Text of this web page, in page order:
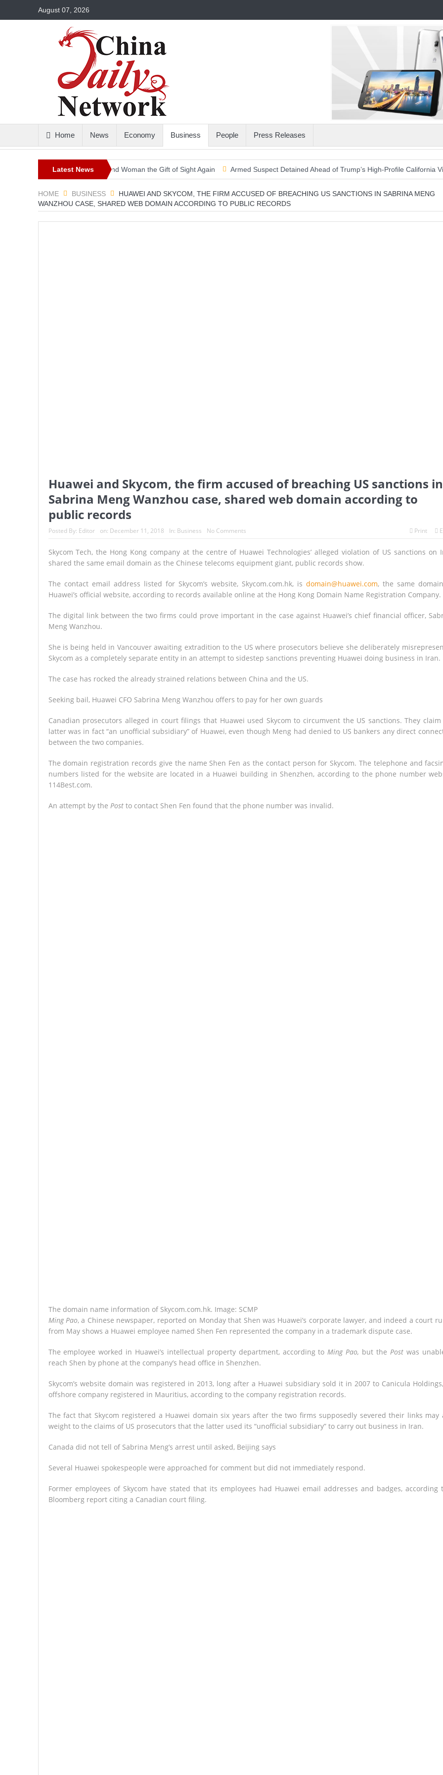
August 07, 2026
Home News Economy Business People Press Releases
Latest News
Surgery Gives a Blind Woman the Gift of Sight Again Armed Suspect Detained Ahead of Trump’s High-Profile California Visit
HOME BUSINESS
HUAWEI AND SKYCOM, THE FIRM ACCUSED OF BREACHING US SANCTIONS IN SABRINA MENG
WANZHOU CASE, SHARED WEB DOMAIN ACCORDING TO PUBLIC RECORDS
Huawei and Skycom, the firm accused of breaching US sanctions in
Sabrina Meng Wanzhou case, shared web domain according to
public records
Posted By: Editor on: December 11, 2018 In: Business No Comments Print
Skycom Tech, the Hong Kong company at the centre of Huawei Technologies’ alleged violation of US sanctions on
shared the same email domain as the Chinese telecoms equipment giant, public records show.
The contact email address listed for Skycom’s website, Skycom.com.hk, isdomain@huawei.com, the same
Huawei’s official website, according to records available online at the Hong Kong Domain Name Registration Company.
The digital link between the two firms could prove important in the case against Huawei’s chief financial officer,
Meng Wanzhou.
She is being held in Vancouver awaiting extradition to the US where prosecutors believe she deliberately
Skycom as a completely separate entity in an attempt to sidestep sanctions preventing Huawei doing business in Iran.
The case has rocked the already strained relations between China and the US.
Seeking bail, Huawei CFO Sabrina Meng Wanzhou offers to pay for her own guards
Canadian prosecutors alleged in court filings that Huawei used Skycom to circumvent the US sanctions. They
latter was in fact “an unofficial subsidiary” of Huawei, even though Meng had denied to US bankers any direct
between the two companies.
The domain registration records give the name Shen Fen as the contact person for Skycom. The telephone and
numbers listed for the website are located in a Huawei building in Shenzhen, according to the phone number
114Best.com.
An attempt by the Postto contact Shen Fen found that the phone number was invalid.
The domain name information of Skycom.com.hk. Image: SCMP
Ming Pao, a Chinese newspaper, reported on Monday that Shen was Huawei’s corporate lawyer, and indeed a court
from May shows a Huawei employee named Shen Fen represented the company in a trademark dispute case.
The employee worked in Huawei’s intellectual property department, according toMing Pao, but the Postwas
reach Shen by phone at the company’s head office in Shenzhen.
Skycom’s website domain was registered in 2013, long after a Huawei subsidiary sold it in 2007 to Canicula
offshore company registered in Mauritius, according to the company registration records.
The fact that Skycom registered a Huawei domain six years after the two firms supposedly severed their links may
weight to the claims of US prosecutors that the latter used its “unofficial subsidiary” to carry out business in Iran.
Canada did not tell of Sabrina Meng’s arrest until asked, Beijing says
Several Huawei spokespeople were approached for comment but did not immediately respond.
Former employees of Skycom have stated that its employees had Huawei email addresses and badges, according
Bloomberg report citing a Canadian court filing.